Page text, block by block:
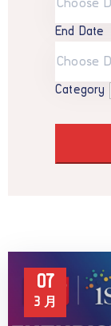
End Date
Category
07
3 月